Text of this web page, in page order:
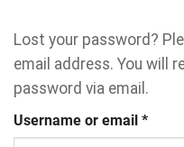
Lost your password?
email address. You will
password via email.
Username or email *